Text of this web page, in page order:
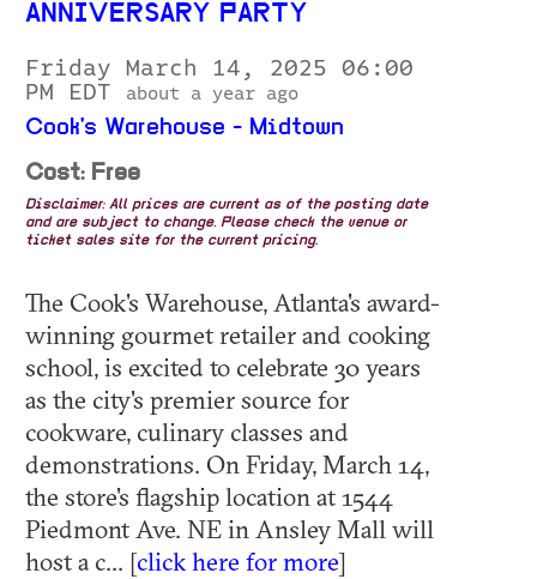
ANNIVERSARY PARTY
Friday March 14, 2025 06:00
PM EDT
about a year ago
Cook's Warehouse - Midtown
Cost: Free
Disclaimer: All prices are current as of the posting date
and are subject to change. Please check the venue or
ticket sales site for the current pricing.
The Cook's Warehouse, Atlanta's award-
winning gourmet retailer and cooking
school, is excited to celebrate 30 years
as the city's premier source for
cookware, culinary classes and
demonstrations. On Friday, March 14,
the store's flagship location at 1544
Piedmont Ave. NE in Ansley Mall will
host a c... [click here for more]